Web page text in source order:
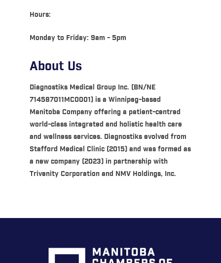
Hours:
Monday to Friday: 9am - 5pm
About Us
Diagnostiks Medical Group Inc. (BN/NE
714587011MC0001) is a Winnipeg-based
Manitoba Company offering a patient-centred
world-class integrated and holistic health care
and wellness services. Diagnostiks evolved from
Stafford Medical Clinic (2015) and was formed as
a new company (2023) in partnership with
Trivenity Corporation and NMV Holdings, Inc.